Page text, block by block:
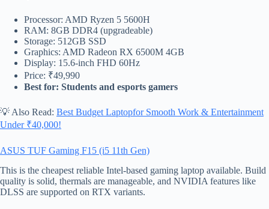
Processor: AMD Ryzen 5 5600H
RAM: 8GB DDR4 (upgradeable)
Storage: 512GB SSD
Graphics: AMD Radeon RX 6500M 4GB
Display: 15.6-inch FHD 60Hz
Price: ₹49,990
Best for: Students and esports gamers
💡 Also Read: Best Budget Laptopfor Smooth Work & Entertainment
Under ₹40,000!
ASUS TUF Gaming F15 (i5 11th Gen)
This is the cheapest reliable Intel-based gaming laptop available. Build
quality is solid, thermals are manageable, and NVIDIA features like
DLSS are supported on RTX variants.